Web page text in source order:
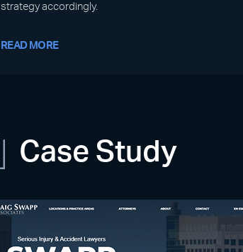
strategy accordingly.
READ MORE
Case Study